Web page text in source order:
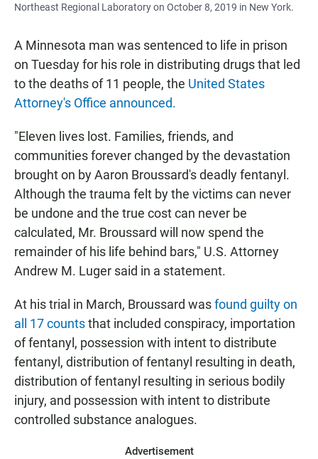
Northeast Regional Laboratory on October 8, 2019 in New York.
A Minnesota man was sentenced to life in prison
on Tuesday for his role in distributing drugs that led
to the deaths of 11 people, the United States
Attorney's Office announced.
"Eleven lives lost. Families, friends, and
communities forever changed by the devastation
brought on by Aaron Broussard's deadly fentanyl.
Although the trauma felt by the victims can never
be undone and the true cost can never be
calculated, Mr. Broussard will now spend the
remainder of his life behind bars," U.S. Attorney
Andrew M. Luger said in a statement.
At his trial in March, Broussard wasfound guilty on
all 17 countsthat included conspiracy, importation
of fentanyl, possession with intent to distribute
fentanyl, distribution of fentanyl resulting in death,
distribution of fentanyl resulting in serious bodily
injury, and possession with intent to distribute
controlled substance analogues.
Advertisement